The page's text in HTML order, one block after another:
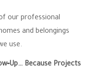
our professional
and belongings
use.
Because Projects